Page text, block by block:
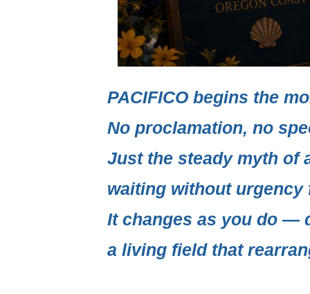
PACIFICO begins the
No proclamation, no
Just the steady myth of
waiting without
It changes as you do —
a living fieldthat